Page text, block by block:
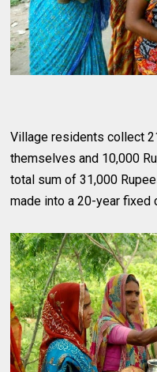
Village residents collect
themselves and 10,000
total sum of 31,000
made into a 20-year fixed